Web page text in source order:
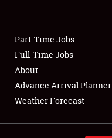
Showfield
Club Relations
Full-Time Jobs
About
Part-Time Jobs
Full-Time Jobs
About
Advance Arrival Planner
Weather Forecast